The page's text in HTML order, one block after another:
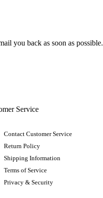
you back as soon as possible.
Service
Contact Customer Service
Return Policy
Shipping Information
Terms of Service
Privacy & Security